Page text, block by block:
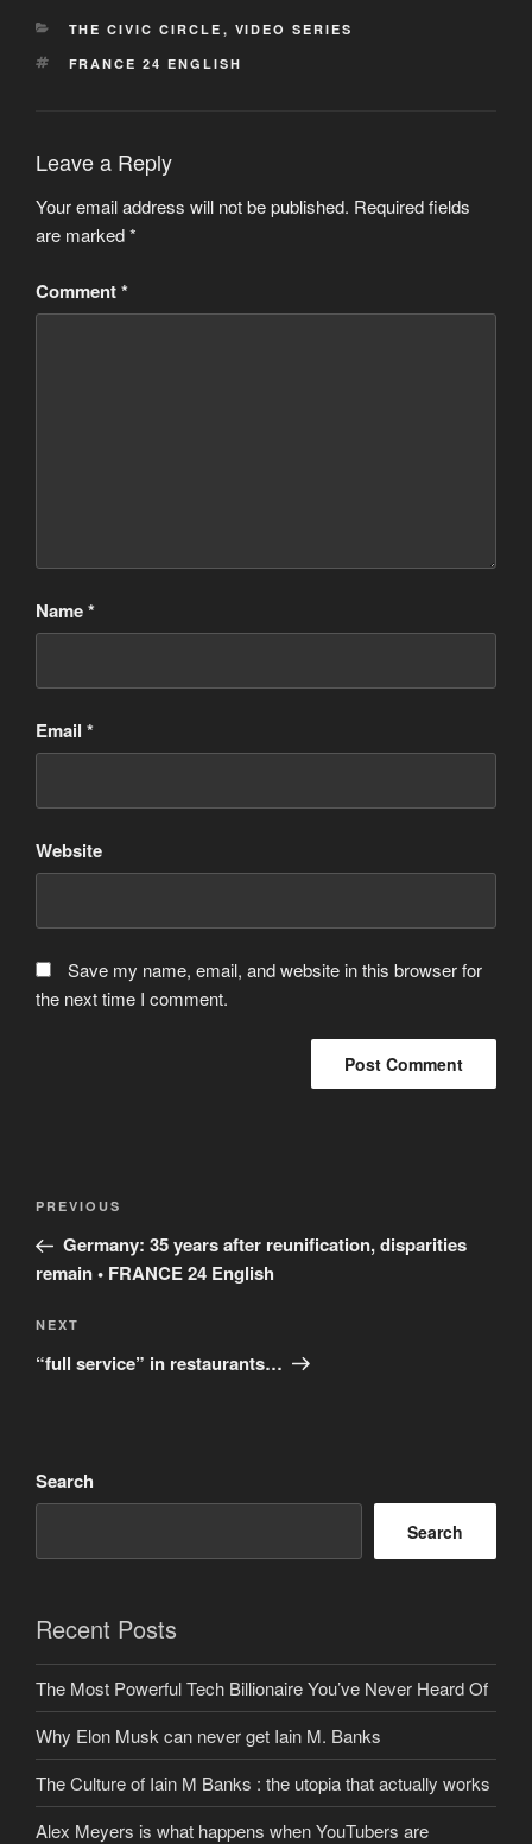
CATEGORIES
THE CIVIC CIRCLE , VIDEO SERIES
TAGS
FRANCE 24 ENGLISH
Leave a Reply
Your email address will not be published. Required fields
are marked*
Comment*
Name*
Email *
Website
Save my name, email, and website in this browser for
the next time I comment.
Post
Previous
Post
PREVIOUS
Germany: 35 years after reunification, disparities
remain • FRANCE 24 English
Next
Post
NEXT
“full service” in restaurants…
Search
Search
Recent Posts
The Most Powerful Tech Billionaire You’ve Never Heard Of
Why Elon Musk can never get Iain M. Banks
The Culture of Iain M Banks : the utopia that actually works
Alex Meyers is what happens when YouTubers are